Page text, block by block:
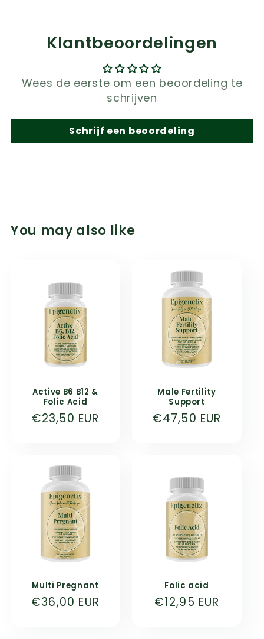
Klantbeoordelingen
Wees de eerste om een beoordeling te
schrijven
Schrijf een beoordeling
You may also like
Active B6 B12 &
Folic Acid
Normal
€23,50 EUR
Male Fertility
Support
Normal
€47,50 EUR
Multi Pregnant
Normal
€36,00 EUR
Folic acid
Normal
€12,95 EUR